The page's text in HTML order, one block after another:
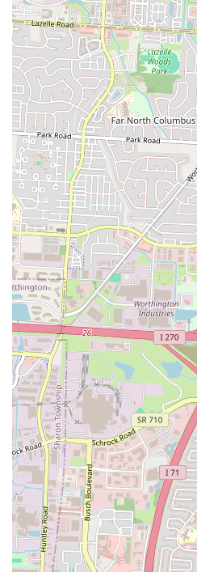
a convenient takeout option. The
right in front of you speaks
quality and authenticity—details
local palate. Junior's Tacos
favorite eatery: unpretentious,
anyone in Ohio looking for a truly
authentic and reliably delicious,
promising to become a cherished
rotation.